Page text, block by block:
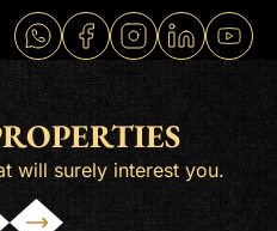
will surely interest you.